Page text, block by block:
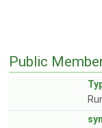
Public